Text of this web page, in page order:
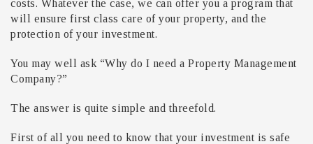
costs. Whatever the case, we can offer you a program that
will ensure first class care of your property, and the
protection of your investment.
You may well ask “Why do I need a Property Management
Company?”
The answer is quite simple and threefold.
First of all you need to know that your investment is safe